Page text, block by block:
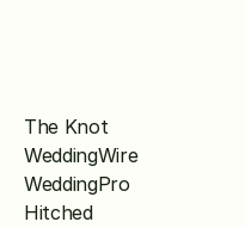
The Knot
WeddingWire
WeddingPro
Hitched